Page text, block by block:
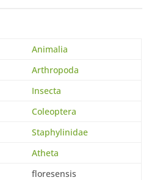
Animalia
Arthropoda
Insecta
Coleoptera
Staphylinidae
Atheta
floresensis